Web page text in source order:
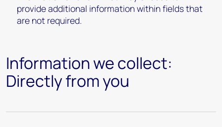
provide additional information within fields that
are not required.
Information we collect:
Directly from you